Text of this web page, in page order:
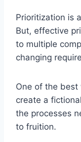
Prioritization is
But, effective
to multiple
changing
One of the
create a
the processes
to fruition.